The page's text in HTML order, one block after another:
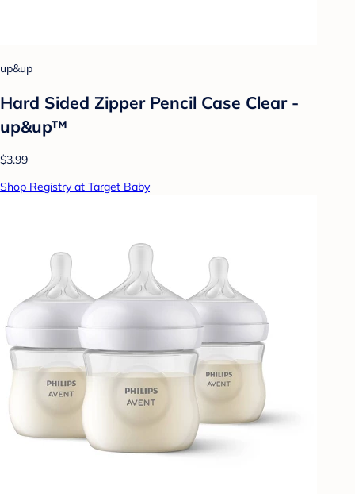
up&up
Hard Sided Zipper Pencil Case Clear -
up&up™
$3.99
Shop Registry at Target Baby